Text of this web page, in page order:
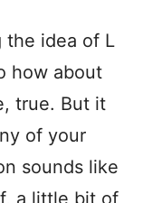
the idea of L
how about
true. But it
of your
sounds like
a little bit of